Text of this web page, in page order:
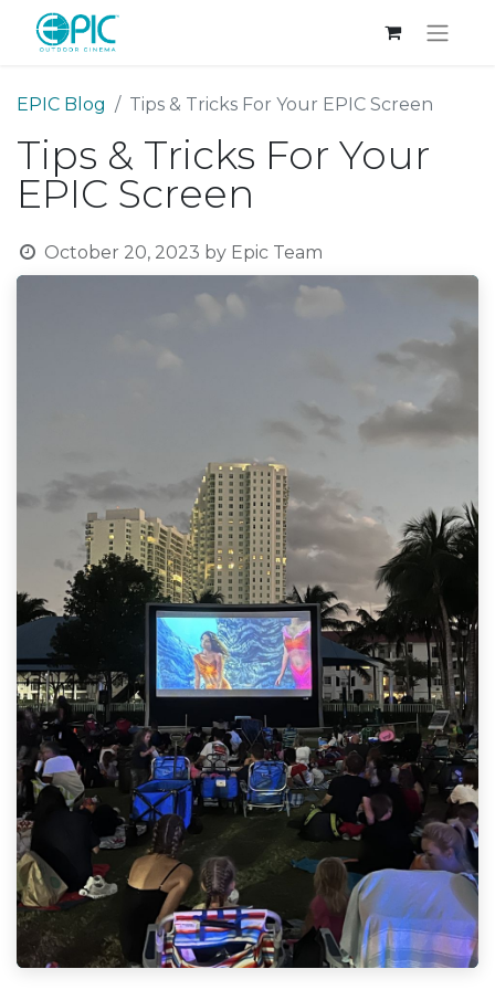
EPIC Blog Tips & Tricks For Your EPIC Screen
Tips & Tricks For Your
EPIC Screen
October 20, 2023 by Epic Team